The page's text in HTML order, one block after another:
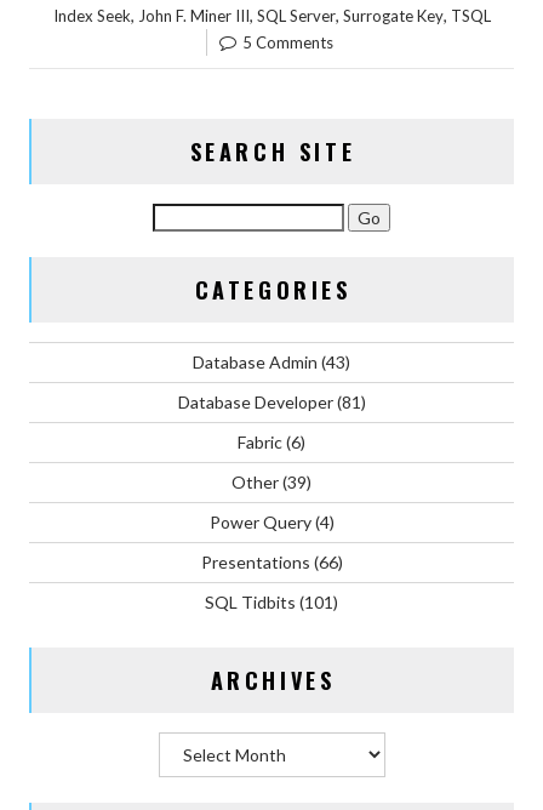
Index Seek, John F. Miner III, SQL Server, Surrogate Key, TSQL
5 Comments
SEARCH SITE
CATEGORIES
Database Admin (43)
Database Developer(81)
Fabric(6)
Other(39)
Power Query(4)
Presentations (66)
SQL Tidbits (101)
ARCHIVES